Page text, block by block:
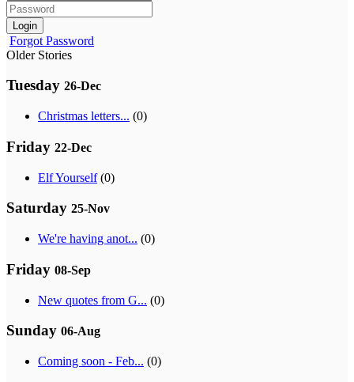
Login
Forgot Password
Older Stories
Tuesday 26-Dec
Christmas letters... (0)
Friday 22-Dec
Elf Yourself(0)
Saturday 25-Nov
We're having anot... (0)
Friday 08-Sep
New quotes from G... (0)
Sunday 06-Aug
Coming soon - Feb... (0)